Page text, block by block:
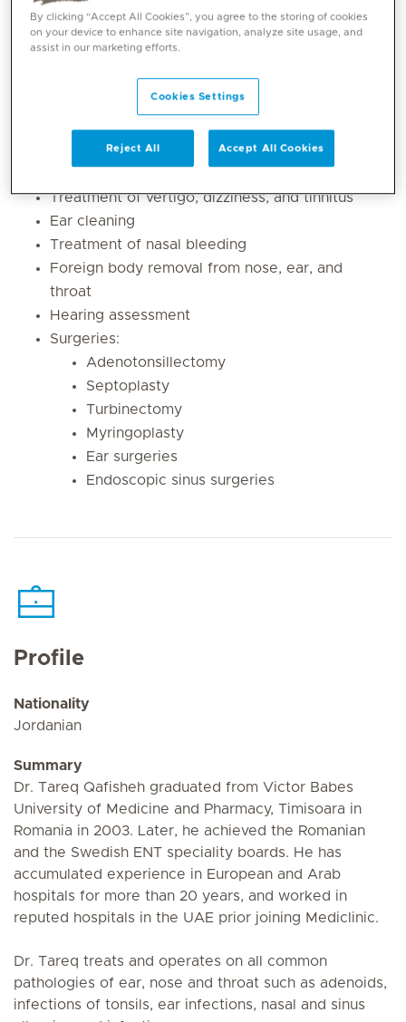
Core competencies
Consultation and diagnosis of problems
related to the throat, ear, nose, sinuses, and
Treatment of vertigo, dizziness, and tinnitus
Ear cleaning
Treatment of nasal bleeding
Foreign body removal from nose, ear, and
throat
Hearing assessment
Surgeries:
Adenotonsillectomy
Septoplasty
Turbinectomy
Myringoplasty
Ear surgeries
Endoscopic sinus surgeries
Profile
Nationality
Jordanian
Summary
Dr. Tareq Qafisheh graduated from Victor Babes
University of Medicine and Pharmacy, Timisoara in
Romania in 2003. Later, he achieved the Romanian
and the Swedish ENT speciality boards. He has
accumulated experience in European and Arab
hospitals for more than 20 years, and worked in
reputed hospitals in the UAE prior joining Mediclinic.
Dr. Tareq treats and operates on all common
pathologies of ear, nose and throat such as adenoids,
infections of tonsils, ear infections, nasal and sinus
By clicking “Accept All Cookies”, you agree to the storing of cookies
on your device to enhance site navigation, analyze site usage, and
assist in our marketing efforts.
Cookies Settings
Reject All Accept All Cookies